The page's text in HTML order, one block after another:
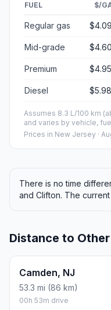
FUEL $/
Regular gas $4.09
Mid-grade $4.60
Premium $4.95
Diesel $5.98
Assumes 8.3 L/100 km
and varies by vehicle,
Prices in New Jersey ·
There is no time
and Clifton. The current
Distance to
Camden, NJ
53.3 mi (86 km)
00h 53m drive